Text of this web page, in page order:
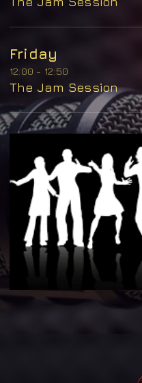
Friday
12:00 - 12:50
The Jam Session